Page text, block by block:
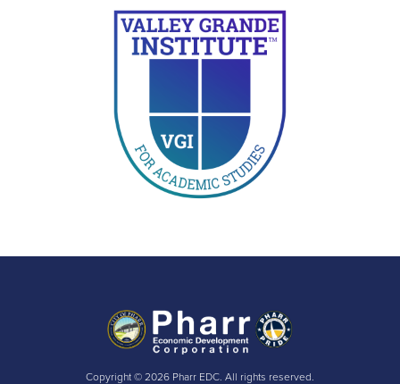
Copyright © 2026 Pharr EDC. All rights reserved.